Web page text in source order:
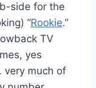
side for the
“Rookie.”
TV
yes
very much of